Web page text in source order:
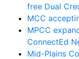
free Dual
MCC
MPCC
ConnectEd
Mid-Plains